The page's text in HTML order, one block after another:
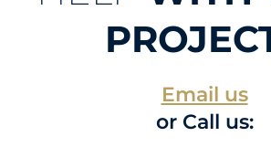
Email us
or Call us: